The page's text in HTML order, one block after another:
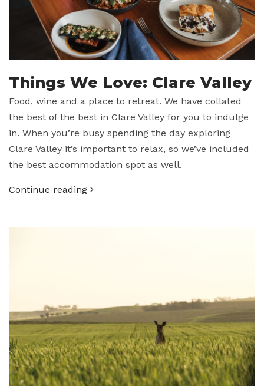
Things We Love: Clare Valley
Food, wine and a place to retreat. We have collated
the best of the best in Clare Valley for you to indulge
in. When you’re busy spending the day exploring
Clare Valley it’s important to relax, so we’ve included
the best accommodation spot as well.
Continue reading